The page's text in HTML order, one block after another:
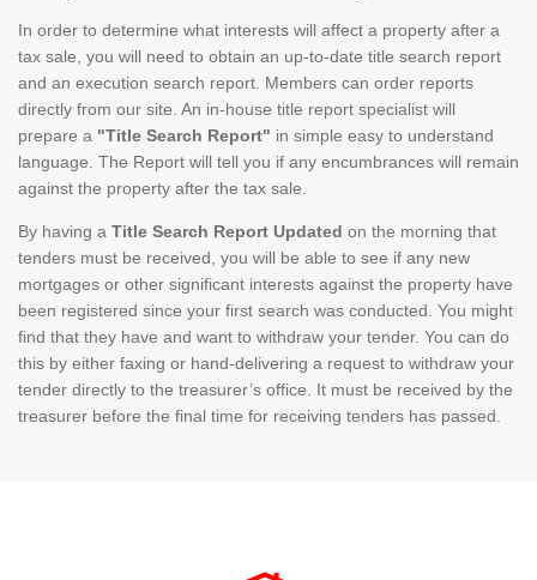
In order to determine what interests will affect a property after a
tax sale, you will need to obtain an up-to-date title search report
and an execution search report. Members can order reports
directly from our site. An in-house title report specialist will
prepare a "Title Search Report" in simple easy to understand
language. The Report will tell you if any encumbrances will remain
against the property after the tax sale.
By having a Title Search Report Updated on the morning that
tenders must be received, you will be able to see if any new
mortgages or other significant interests against the property have
been registered since your first search was conducted. You might
find that they have and want to withdraw your tender. You can do
this by either faxing or hand-delivering a request to withdraw your
tender directly to the treasurer’s office. It must be received by the
treasurer before the final time for receiving tenders has passed.